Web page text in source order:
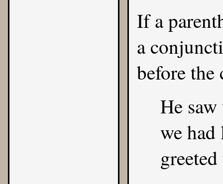
If a
a
before
He
we had